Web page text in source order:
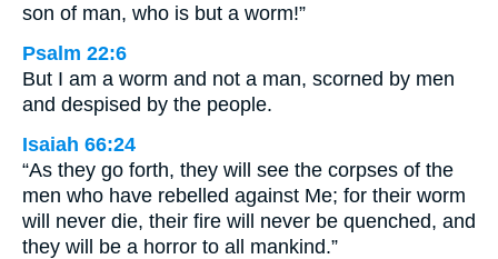
son of man, who is but a worm!”
Psalm 22:6
But I am a worm and not a man, scorned by men
and despised by the people.
Isaiah 66:24
“As they go forth, they will see the corpses of the
men who have rebelled against Me; for their worm
will never die, their fire will never be quenched, and
they will be a horror to all mankind.”